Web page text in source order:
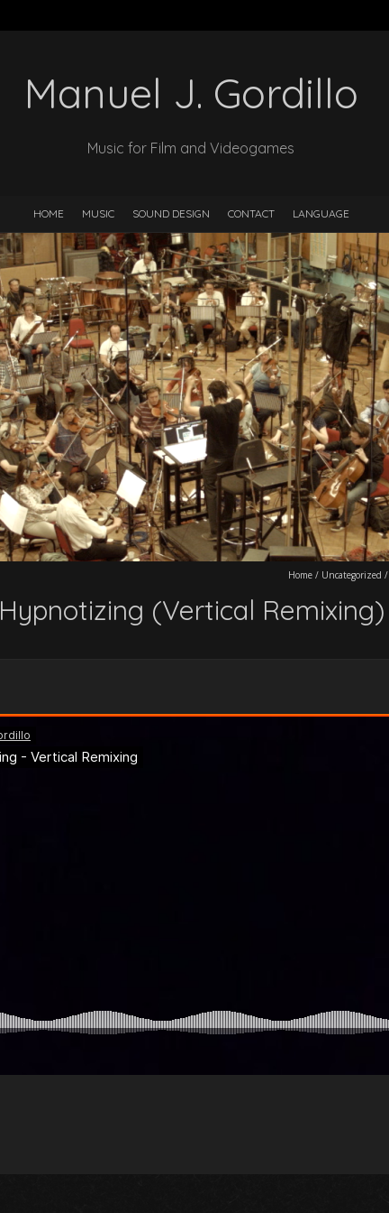
Manuel J. Gordillo
Music for Film and Videogames
HOME MUSIC SOUND DESIGN CONTACT LANGUAGE
Home / Uncategorized /
Hypnotizing (Vertical Remixing)